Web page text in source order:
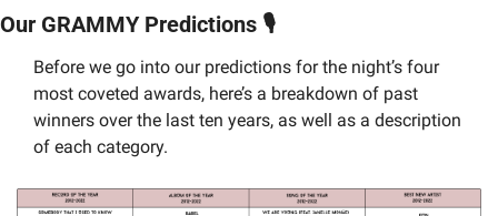
Our GRAMMY Predictions 🎙️
Before we go into our predictions for the night’s four
most coveted awards, here’s a breakdown of past
winners over the last ten years, as well as a description
of each category.